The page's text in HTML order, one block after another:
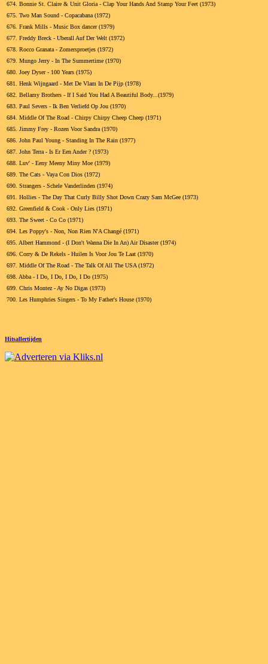
674. Bonnie St. Claire & Unit Gloria - Clap Your Hands And Stamp Your Feet (1973)
675. Two Man Sound - Copacabana (1972)
676. Frank Mills - Music Box dancer (1979)
677. Freddy Breck - Uberall Auf Der Welt (1972)
678. Rocco Granata - Zomersproetjes (1972)
679. Mungo Jerry - In The Summertime (1970)
680. Joey Dyser - 100 Years (1975)
681.
Henk Wijngaard - Met De Vlam In De Pijp (1978)
682. Bellamy Brothers - If I Said You Had A Beautiful Body...(1979)
683. Paul Severs - Ik Ben Verliefd Op Jou (1970)
684. Middle Of The Road - Chirpy Chirpy Cheep Cheep (1971)
685. Jimmy Frey - Rozen Voor Sandra (1970)
686. John Paul Young - Standing In The Rain (1977)
687. John Terra - Is Er Een Ander ? (1973)
688. Luv' - Eeny Meeny Miny Moe (1979)
689. The Cats - Vaya Con Dios (1972)
690. Strangers - Schele Vanderlinden (1974)
691.
Hollies - The Day That Curly Billy Shot Down Crazy Sam McGee (1973)
692. Greenfield & Cook - Only Lies (1971)
693. The Sweet - Co Co (1971)
694. Les Poppy's - Non, Non Rien N'A Changé (1971)
695. Albert Hammond - (I Don't Wanna Die In An) Air Disaster (1974)
696. Corry & De Rekels - Huilen Is Voor Jou Te Laat (1970)
697. Middle Of The Road - The Talk Of All The USA (1972)
698. Abba - I Do, I Do, I Do, I Do (1975)
699. Chris Montez - Ay No Digas (1973)
700. Les Humphries Singers - To My Father's House (1970)
Hitsallertijden